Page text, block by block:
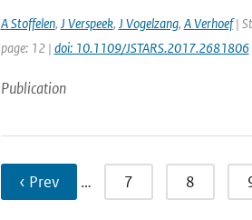
A Stoffelen, J Verspeek, J Vogelzang, A Verhoef|
page: 12 | doi: 10.1109/JSTARS.2017.2681806
Publication
‹ Prev … 7 8